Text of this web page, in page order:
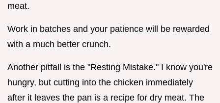
meat.
Work in batches and your patience will be rewarded
with a much better crunch.
Another pitfall is the "Resting Mistake." I know you're
hungry, but cutting into the chicken immediately
after it leaves the pan is a recipe for dry meat. The